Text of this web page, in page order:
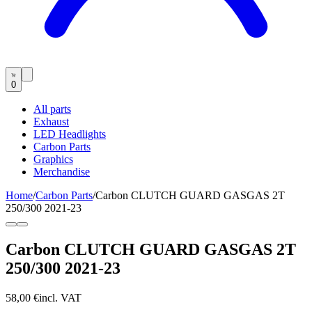
0
All parts
Exhaust
LED Headlights
Carbon Parts
Graphics
Merchandise
Home/Carbon Parts/Carbon CLUTCH GUARD GASGAS 2T
250/300 2021-23
Carbon CLUTCH GUARD GASGAS 2T
250/300 2021-23
58,00 €incl. VAT